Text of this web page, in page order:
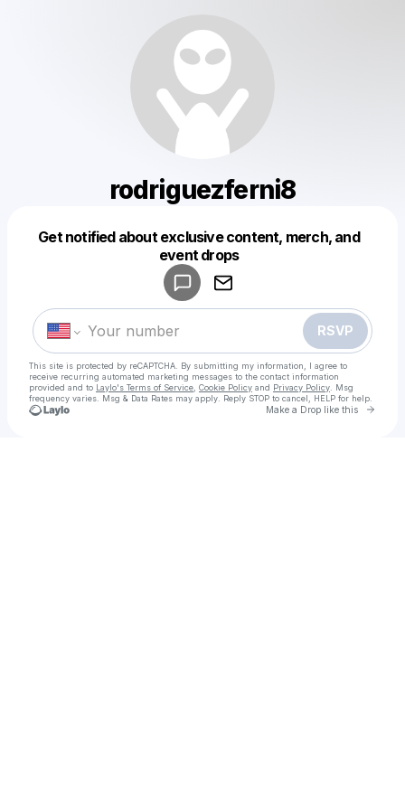
rodriguezferni8
Get notified about exclusive content, merch, and
event drops
RSVP
This site is protected by reCAPTCHA. By submitting my information, I agree to
receive recurring automated marketing messages to the contact information
provided and to Laylo's Terms of Service Cookie Policy and Privacy Policy . Msg
frequency varies. Msg & Data Rates may apply. Reply STOP to cancel, HELP for help.
Make a Drop like this Go
Make a drop like this